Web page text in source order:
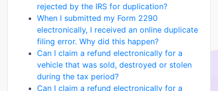
rejected by the IRS for duplication?
When I submitted my Form 2290
electronically, I received an online duplicate
filing error. Why did this happen?
Can I claim a refund electronically for a
vehicle that was sold, destroyed or stolen
during the tax period?
Can I claim a refund electronically for a